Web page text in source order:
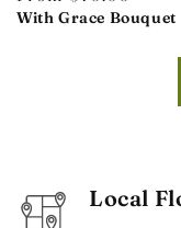
price
With Grace Bouquet
Local